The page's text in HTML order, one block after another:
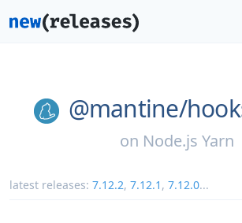
@mantine/
on Node.js Yarn
latest releases: 7.12.2, 7.12.1 , 7.12.0...